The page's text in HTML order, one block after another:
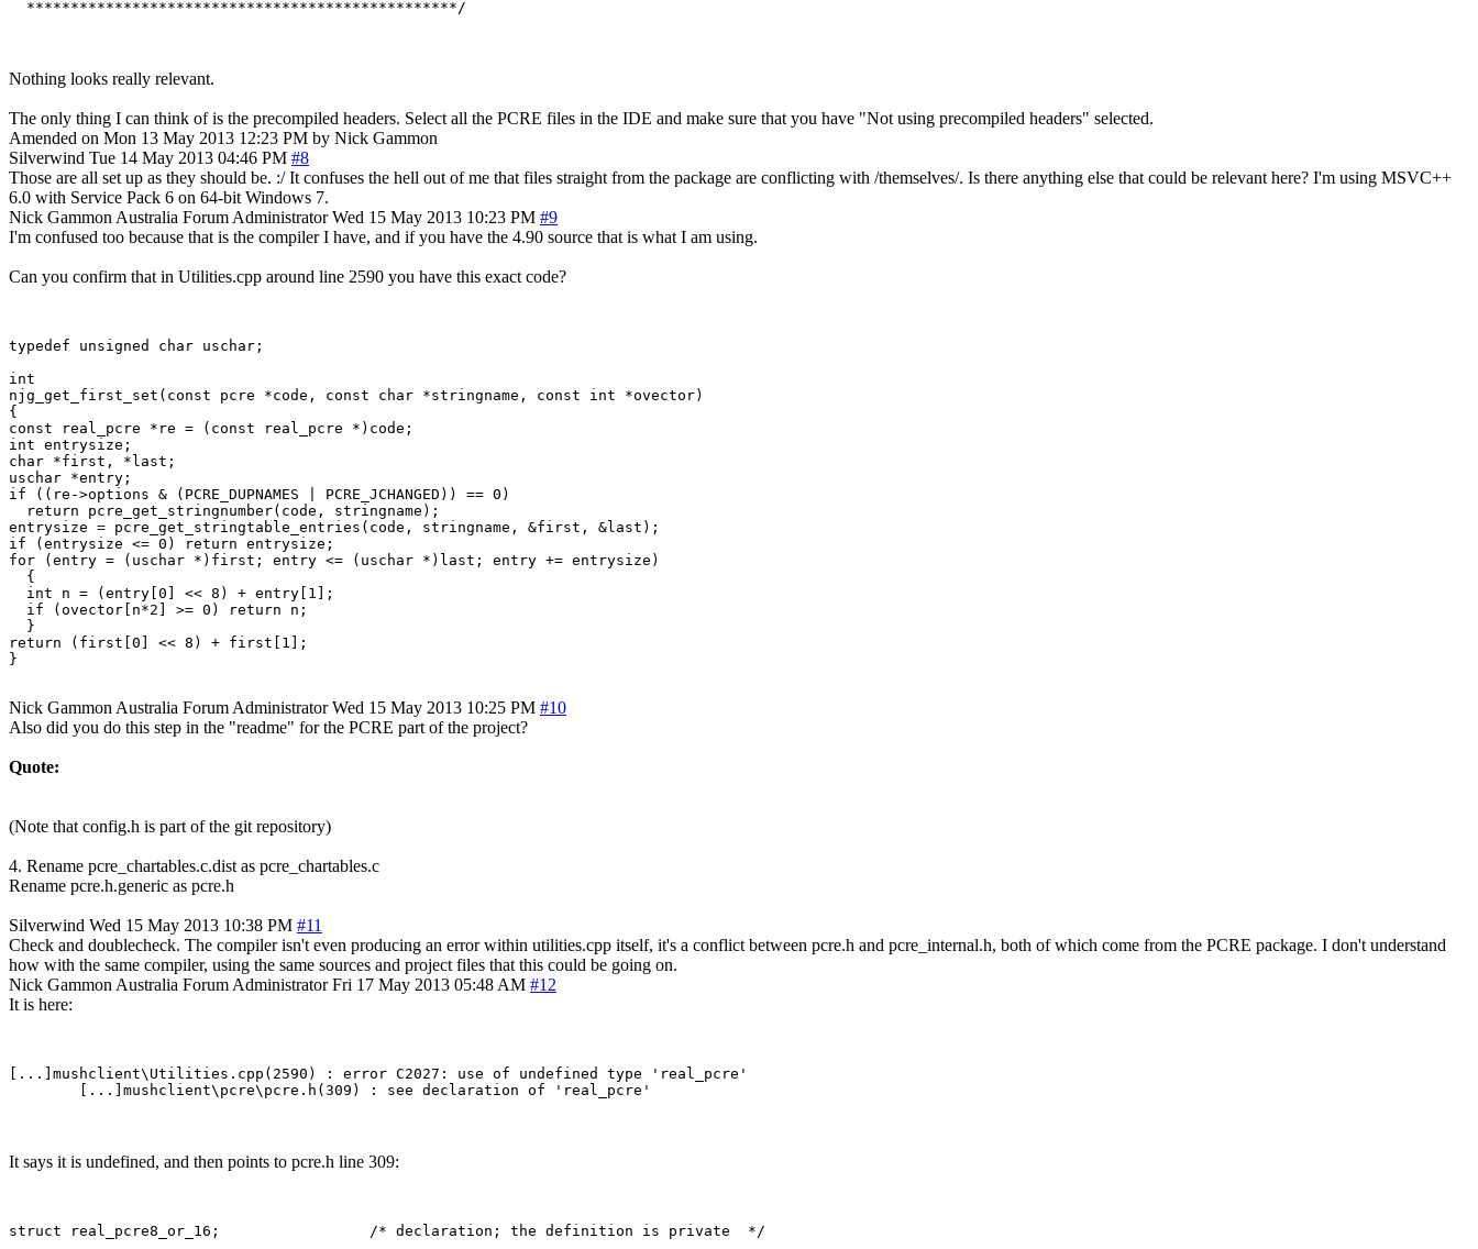
Nothing looks really relevant.
The only thing I can think of is the precompiled headers. Select all the PCRE files in the IDE and make sure that you have "Not using precompiled headers" selected.
Amended on Mon 13 May 2013 12:23 PM by Nick Gammon
Silverwind Tue 14 May 2013 04:46 PM #8
Those are all set up as they should be. :/ It confuses the hell out of me that files straight from the package are conflicting with /themselves/. Is there anything else that could be relevant here? I'm using MSVC++
6.0 with Service Pack 6 on 64-bit Windows 7.
Nick Gammon Australia Forum Administrator Wed 15 May 2013 10:23 PM #9
I'm confused too because that is the compiler I have, and if you have the 4.90 source that is what I am using.
Can you confirm that in Utilities.cpp around line 2590 you have this exact code?
typedef unsigned char uschar;
int
njg_get_first_set(const pcre *code, const char *stringname, const int *ovector)
{
const real_pcre *re = (const real_pcre *)code;
int entrysize;
char *first, *last;
uschar *entry;
if ((re->options & (PCRE_DUPNAMES | PCRE_JCHANGED)) == 0)
  return pcre_get_stringnumber(code, stringname);
entrysize = pcre_get_stringtable_entries(code, stringname, &first, &last);
if (entrysize <= 0) return entrysize;
for (entry = (uschar *)first; entry <= (uschar *)last; entry += entrysize)
  {
  int n = (entry[0] << 8) + entry[1];
  if (ovector[n*2] >= 0) return n;
  }
return (first[0] << 8) + first[1];
}
Nick Gammon Australia Forum Administrator Wed 15 May 2013 10:25 PM #10
Also did you do this step in the "readme" for the PCRE part of the project?
Quote:
(Note that config.h is part of the git repository)
4. Rename pcre_chartables.c.dist as pcre_chartables.c
Rename pcre.h.generic as pcre.h
Silverwind Wed 15 May 2013 10:38 PM #11
Check and doublecheck. The compiler isn't even producing an error within utilities.cpp itself, it's a conflict between pcre.h and pcre_internal.h, both of which come from the PCRE package. I don't understand
how with the same compiler, using the same sources and project files that this could be going on.
Nick Gammon Australia Forum Administrator Fri 17 May 2013 05:48 AM #12
It is here:
[...]mushclient\Utilities.cpp(2590) : error C2027: use of undefined type 'real_pcre'
It says it is undefined, and then points to pcre.h line 309: